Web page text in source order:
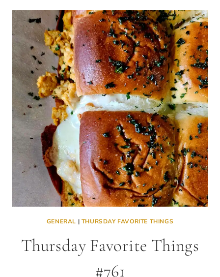
#762
GENERAL | THURSDAY FAVORITE THINGS
Thursday Favorite Things
#761